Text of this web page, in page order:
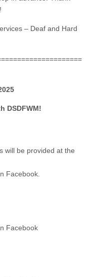
– Deaf and Hard
DSDFWM!
will be provided at the
Facebook.
Facebook